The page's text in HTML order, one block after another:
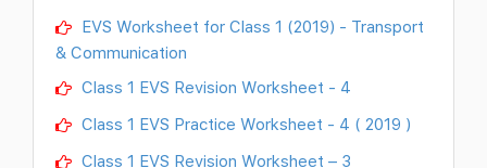
EVS Worksheet for Class 1 (2019) - Transport
& Communication
Class 1 EVS Revision Worksheet - 4
Class 1 EVS Practice Worksheet - 4 ( 2019 )
Class 1 EVS Revision Worksheet – 3